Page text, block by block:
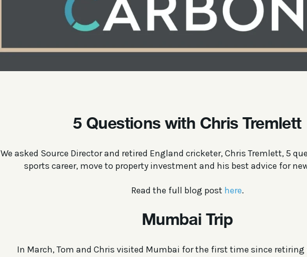
5 Questions with Chris Tremlett
We asked Source Director and retired England cricketer, Chris Tremlett, 5
sports career, move to property investment and his best advice for
Read the full blog post here.
Mumbai Trip
In March, Tom and Chris visited Mumbai for the first time since